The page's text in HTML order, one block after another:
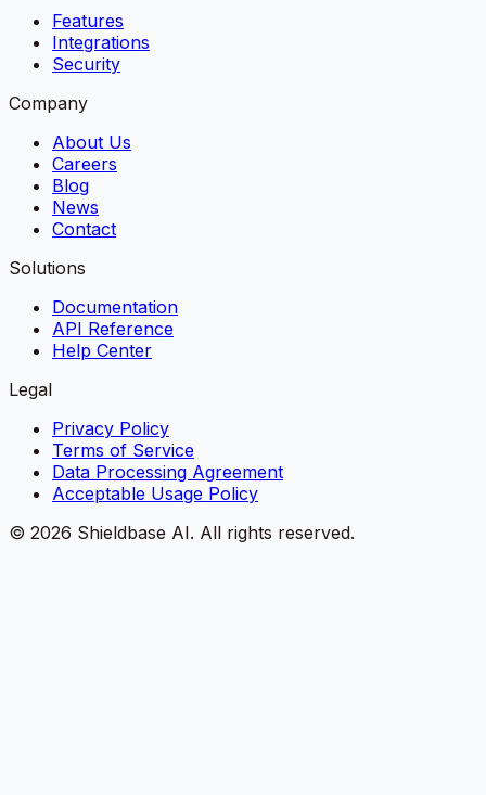
Features
Integrations
Security
Company
About Us
Careers
Blog
News
Contact
Solutions
Documentation
API Reference
Help Center
Legal
Privacy Policy
Terms of Service
Data Processing Agreement
Acceptable Usage Policy
© 2026 Shieldbase AI. All rights reserved.